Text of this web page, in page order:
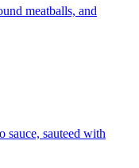
meatballs, and
sauce, sauteed with